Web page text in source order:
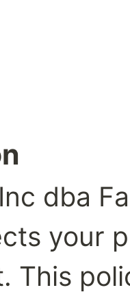
dba
your
This